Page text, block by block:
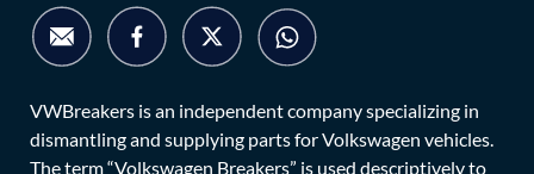
VWBreakers is an independent company specializing in
dismantling and supplying parts for Volkswagen vehicles.
The term “Volkswagen Breakers” is used descriptively to